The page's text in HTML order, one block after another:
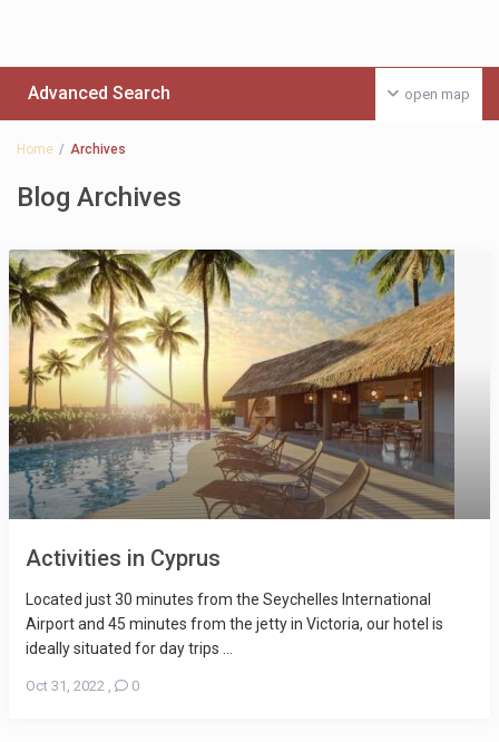
open map
Advanced Search
Home Archives
Blog Archives
Activities in Cyprus
Located just 30 minutes from the Seychelles International
Airport and 45 minutes from the jetty in Victoria, our hotel is
ideally situated for day trips ...
Oct 31, 2022 , 0